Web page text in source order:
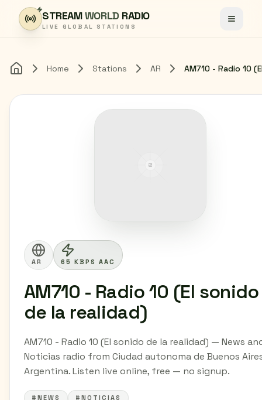
Skip to content
STREAMWORLD RADIO
LIVE GLOBAL STATIONS Toggle
Home Home Stations AR
AR 65 KBPS AAC
AM710 - Radio 10 (El sonido
de la realidad)
AM710 - Radio 10 (El sonido de la realidad) — News
Noticias radio from Ciudad autonoma de Buenos
Argentina. Listen live online, free — no signup.
#NEWS #NOTICIAS